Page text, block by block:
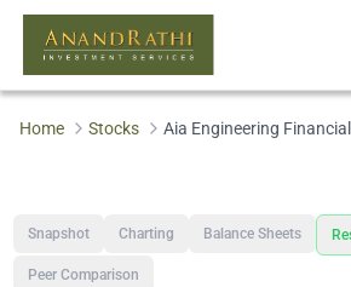
Home Stocks Aia Engineering
Snapshot Charting Balance Sheets
Peer Comparison